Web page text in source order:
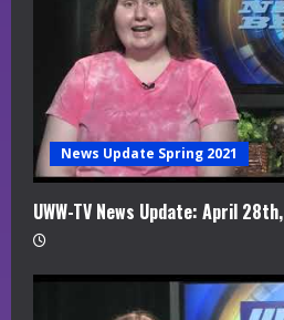
News Update Spring 2021
UWW-TV News Update: April